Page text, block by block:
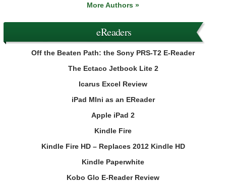
More Authors »
eReaders
Off the Beaten Path: the Sony PRS-T2 E-Reader
The Ectaco Jetbook Lite 2
Icarus Excel Review
iPad MIni as an EReader
Apple iPad 2
Kindle Fire
Kindle Fire HD – Replaces 2012 Kindle HD
Kindle Paperwhite
Kobo Glo E-Reader Review